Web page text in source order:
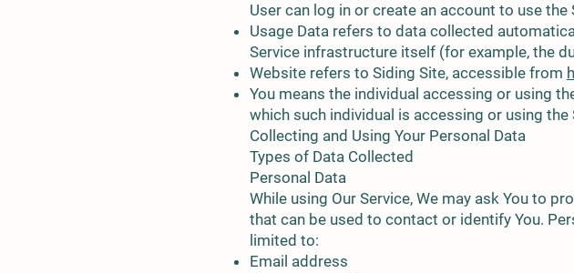
User can log in or create an account to use the
Usage Data refers to data collected
Service infrastructure itself (for example, the
Website refers to Siding Site, accessible from
You means the individual accessing or using
which such individual is accessing or using the
Collecting and Using Your Personal Data
Types of Data Collected
Personal Data
While using Our Service, We may ask You to
that can be used to contact or identify You.
limited to:
Email address